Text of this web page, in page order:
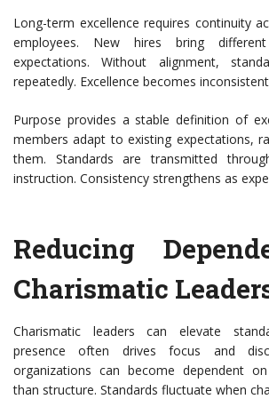
Long-term excellence requires continuity
employees. New hires bring
expectations. Without alignment,
repeatedly. Excellence becomes
Purpose provides a stable definition of
members adapt to existing expectations,
them. Standards are transmitted
instruction. Consistency strengthens as
Reducing
Charismatic
Charismatic leaders can elevate
presence often drives focus and
organizations can become dependent on
than structure. Standards fluctuate when